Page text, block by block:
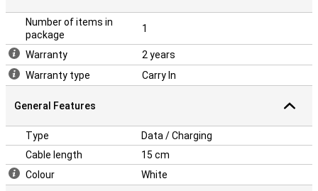
Number of items in
package
1
Warranty
2 years
Warranty type
Carry In
General Features
Type
Data / Charging
Cable length
15 cm
Colour
White